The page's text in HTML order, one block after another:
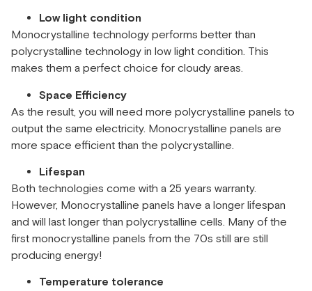
Low light condition
Monocrystalline technology performs better than
polycrystalline technology in low light condition. This
makes them a perfect choice for cloudy areas.
Space Efficiency
As the result, you will need more polycrystalline panels to
output the same electricity. Monocrystalline panels are
more space efficient than the polycrystalline.
Lifespan
Both technologies come with a 25 years warranty.
However, Monocrystalline panels have a longer lifespan
and will last longer than polycrystalline cells. Many of the
first monocrystalline panels from the 70s still are still
producing energy!
Temperature tolerance